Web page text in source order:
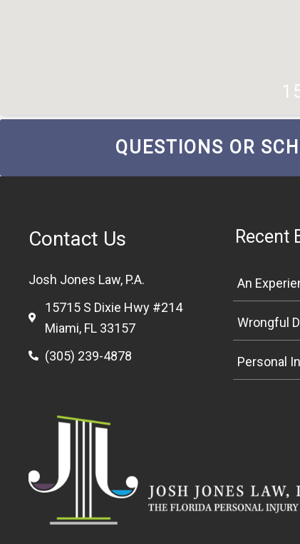
QUESTIONS OR
Contact Us
Josh Jones Law, P.A.
15715 S Dixie Hwy #214
Miami, FL 33157
(305) 239-4878
Recent